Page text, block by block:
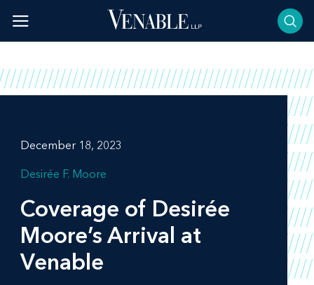
content
December 18, 2023
Desirée F. Moore
Coverage of Desirée
Moore’s Arrival at
Venable